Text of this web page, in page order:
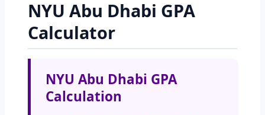
NYU Abu Dhabi GPA
Calculator
NYU Abu Dhabi GPA
Calculation